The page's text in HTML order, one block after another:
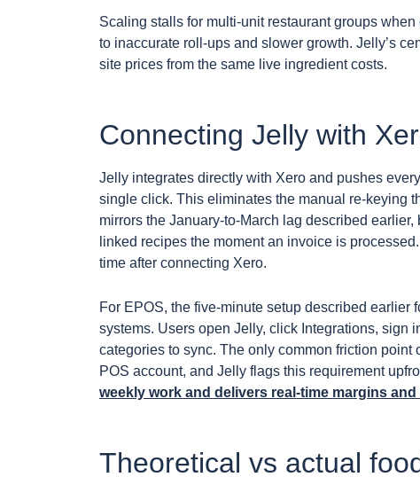
Scaling stalls for multi-unit restaurant groups
to inaccurate roll-ups and slower growth. Jelly’s
site prices from the same live ingredient costs.
Connecting Jelly with
Jelly integrates directly with Xero and pushes
single click. This eliminates the manual re-keying
mirrors the January-to-March lag described
linked recipes the moment an invoice is
time after connecting Xero.
For EPOS, the five-minute setup described earlier
systems. Users open Jelly, click Integrations, sign
categories to sync. The only common friction
POS account, and Jelly flags this requirement
weekly work and delivers real-time margins and
Theoretical vs actual